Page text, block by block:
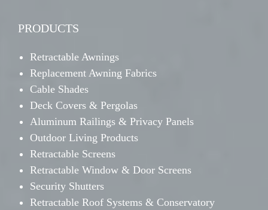
PRODUCTS
Retractable Awnings
Replacement Awning Fabrics
Cable Shades
Deck Covers & Pergolas
Aluminum Railings & Privacy Panels
Outdoor Living Products
Retractable Screens
Retractable Window & Door Screens
Security Shutters
Retractable Roof Systems & Conservatory